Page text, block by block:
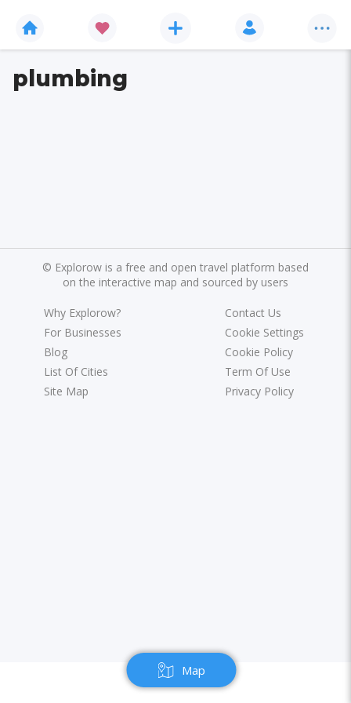
Map
plumbing
© Explorow is a free and open travel platform based
on the interactive map and sourced by users
Why Explorow?
For Businesses
Blog
List Of Cities
Site Map
Contact Us
Cookie Settings
Cookie Policy
Term Of Use
Privacy Policy